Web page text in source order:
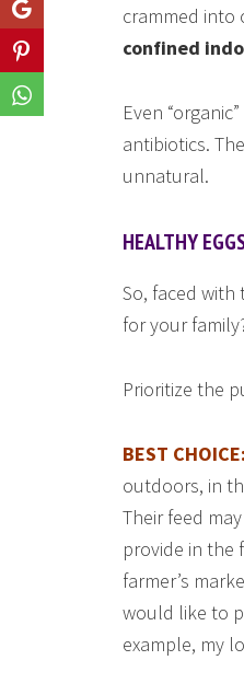
Share
Share
Share
crammed into
confined
Even
antibiotics.
unnatural.
HEALTHY
So, faced
for your
Prioritize the
BEST CHOICE:
outdoors, in
Their feed
provide in the
farmer’s
would like to
example, my